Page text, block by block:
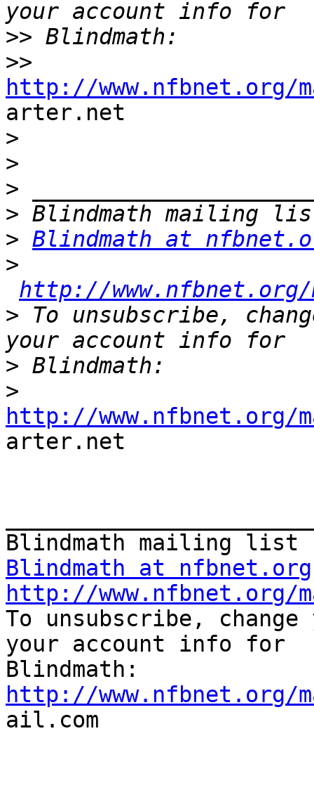
>>
>>
http://www.nfbnet.org/
arter.net
>
>
>
>
> Blindmath at
>
http://
> To unsubscribe,
>
>
http://www.nfbnet.org/
arter.net
Blindmath at nfbnet.org
http://www.nfbnet.org/
To unsubscribe,
your account info for
http://www.nfbnet.org/
ail.com